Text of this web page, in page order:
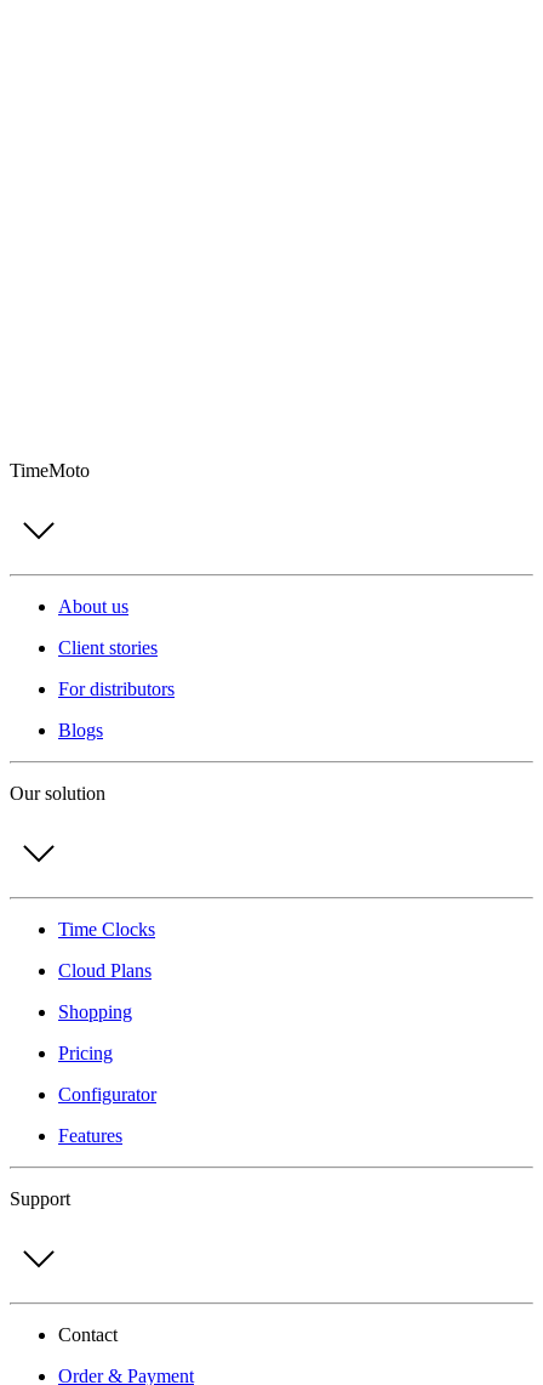
TimeMoto
About us
Client stories
For distributors
Blogs
Our solution
Time Clocks
Cloud Plans
Shopping
Pricing
Configurator
Features
Support
Contact
Order & Payment